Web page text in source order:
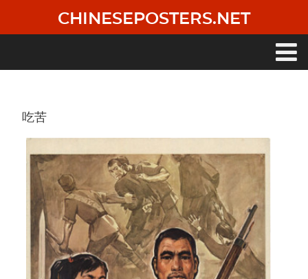
main
CHINESEPOSTERS.NET
吃苦